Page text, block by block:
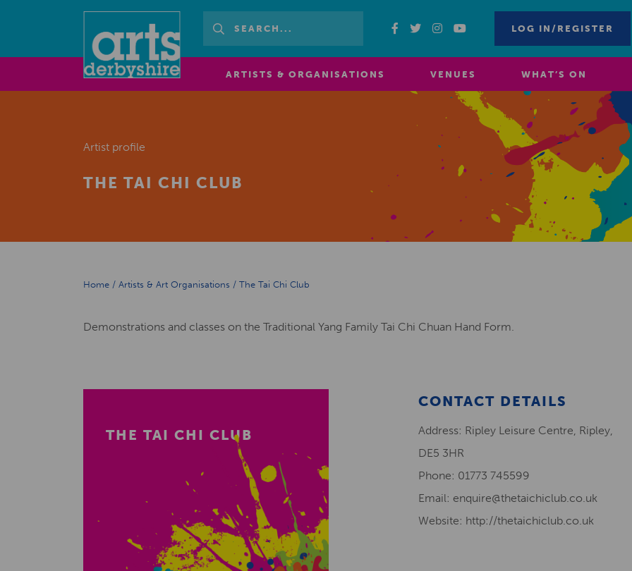
LOG IN/REGISTER
ARTISTS & ORGANISATIONS VENUES WHAT’S ON
Artist profile
THE TAI CHI CLUB
Home / Artists & Art Organisations / The Tai Chi Club
Demonstrations and classes on the Traditional Yang Family Tai Chi Chuan Hand Form.
CONTACT DETAILS
Address: Ripley Leisure Centre, Ripley,
DE5 3HR
Phone: 01773 745599
Email: enquire@thetaichiclub.co.uk
Website: http://thetaichiclub.co.uk
THE TAI CHI CLUB